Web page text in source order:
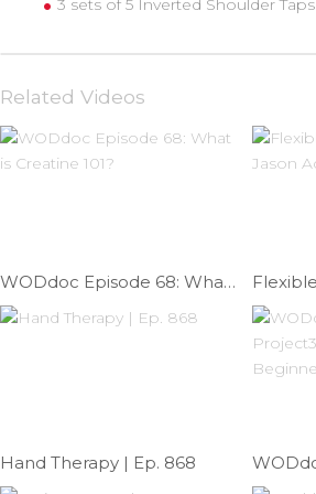
3 sets of 5 Inverted Shoulder Taps
Related Videos
WODdoc Episode 68: What is Creatine 101?
Hand Therapy | Ep. 868